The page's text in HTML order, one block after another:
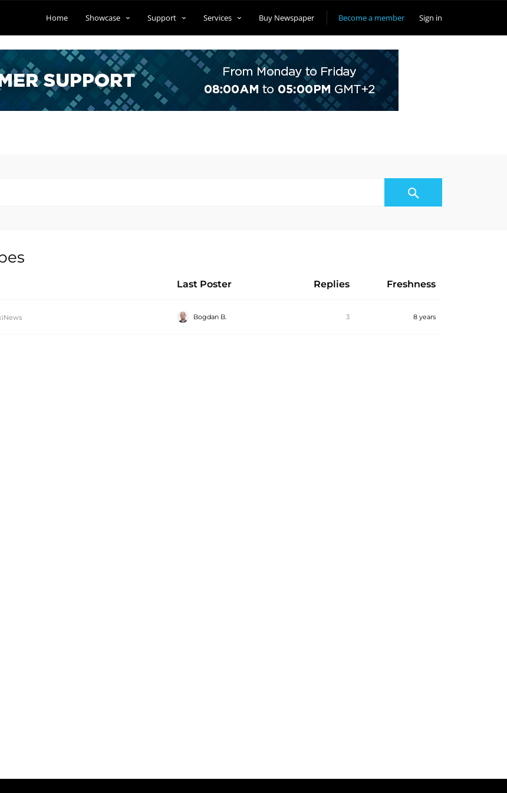
Become a member Sign in
Home Showcase Support Services Buy Newspaper
Last Poster Replies Freshness
Bogdan B. 3 8 years